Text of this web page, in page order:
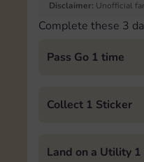
Disclaimer: Unofficial
Complete these 3
Pass Go 1 time
Collect 1 Sticker
Land on a Utility